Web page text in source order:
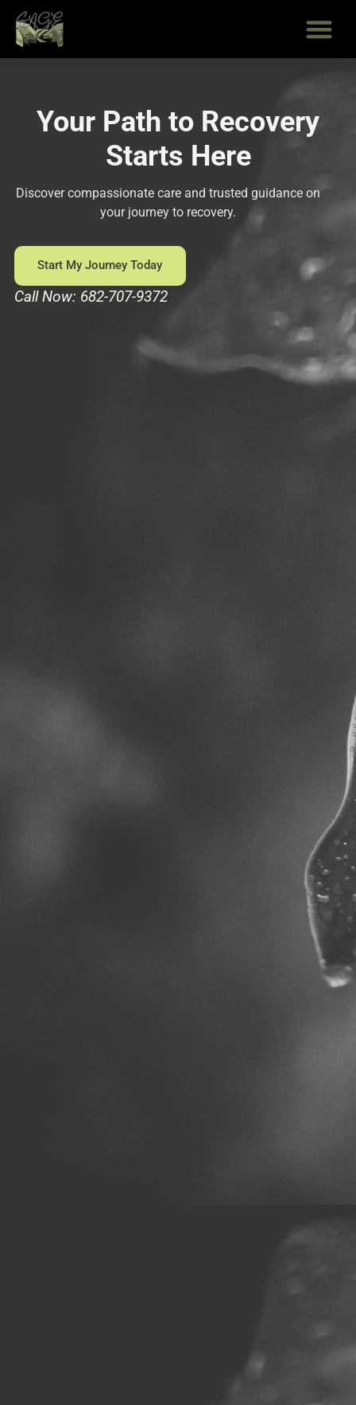
content
Your Path to Recovery
Starts Here
Discover compassionate care and trusted guidance on
your journey to recovery.
Start My Journey Today
Call Now: 682-707-9372